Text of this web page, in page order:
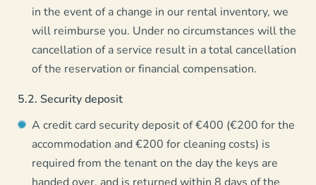
in the event of a change in our rental inventory, we
will reimburse you. Under no circumstances will the
cancellation of a service result in a total cancellation
of the reservation or financial compensation.
5.2. Security deposit
A credit card security deposit of €400 (€200 for the
accommodation and €200 for cleaning costs) is
required from the tenant on the day the keys are
handed over, and is returned within 8 days of the